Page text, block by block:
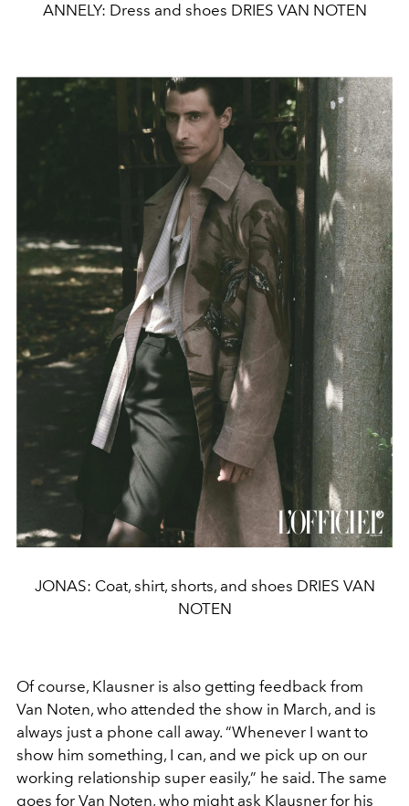
ANNELY: Dress and shoes DRIES VAN NOTEN
JONAS: Coat, shirt, shorts, and shoes DRIES VAN
NOTEN
Of course, Klausner is also getting feedback from
Van Noten, who attended the show in March, and is
always just a phone call away. “Whenever I want to
show him something, I can, and we pick up on our
working relationship super easily,” he said. The same
goes for Van Noten, who might ask Klausner for his